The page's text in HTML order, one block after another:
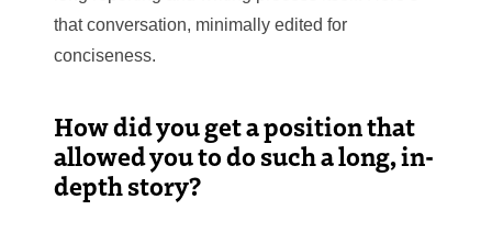
that conversation, minimally edited for
conciseness.
How did you get a position that
allowed you to do such a long, in-
depth story?